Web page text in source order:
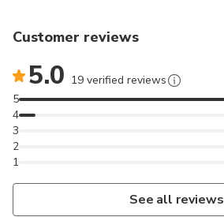
Customer reviews
5.0 19 verified reviews
1
2
3
4
5
See all reviews